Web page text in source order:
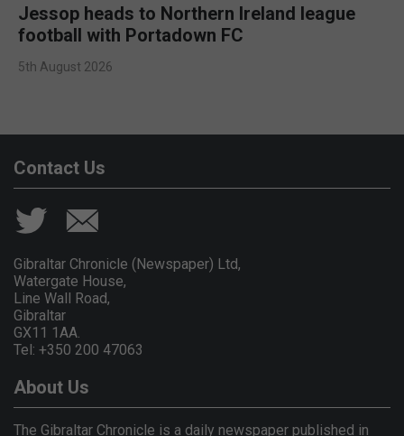
Jessop heads to Northern Ireland league
football with Portadown FC
5th August 2026
Contact Us
Gibraltar Chronicle (Newspaper) Ltd,
Watergate House,
Line Wall Road,
Gibraltar
GX11 1AA.
Tel: +350 200 47063
About Us
The Gibraltar Chronicle is a daily newspaper published in